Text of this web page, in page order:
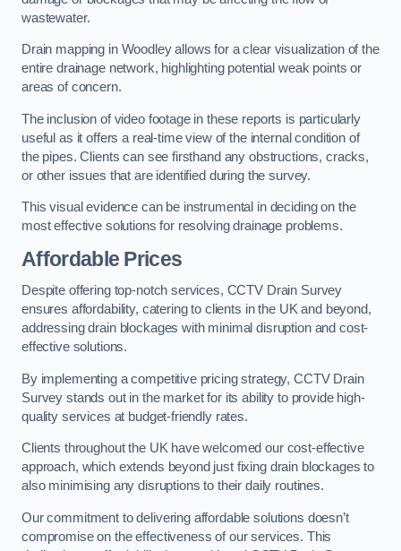
wastewater.
Drain mapping in Woodley allows for a clear visualization of the
entire drainage network, highlighting potential weak points or
areas of concern.
The inclusion of video footage in these reports is particularly
useful as it offers a real-time view of the internal condition of
the pipes. Clients can see firsthand any obstructions, cracks,
or other issues that are identified during the survey.
This visual evidence can be instrumental in deciding on the
most effective solutions for resolving drainage problems.
Affordable Prices
Despite offering top-notch services, CCTV Drain Survey
ensures affordability, catering to clients in the UK and beyond,
addressing drain blockages with minimal disruption and cost-
effective solutions.
By implementing a competitive pricing strategy, CCTV Drain
Survey stands out in the market for its ability to provide high-
quality services at budget-friendly rates.
Clients throughout the UK have welcomed our cost-effective
approach, which extends beyond just fixing drain blockages to
also minimising any disruptions to their daily routines.
Our commitment to delivering affordable solutions doesn’t
compromise on the effectiveness of our services. This